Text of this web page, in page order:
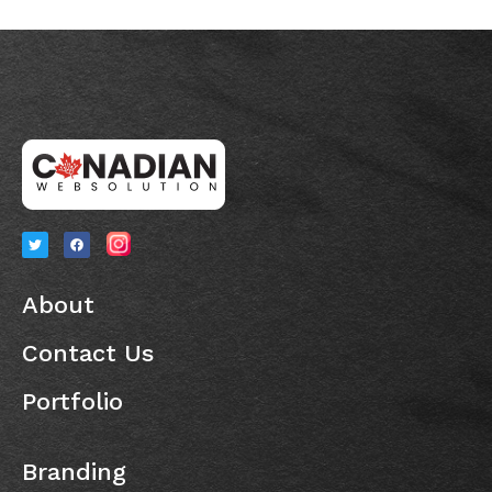
About
Contact Us
Portfolio
Branding